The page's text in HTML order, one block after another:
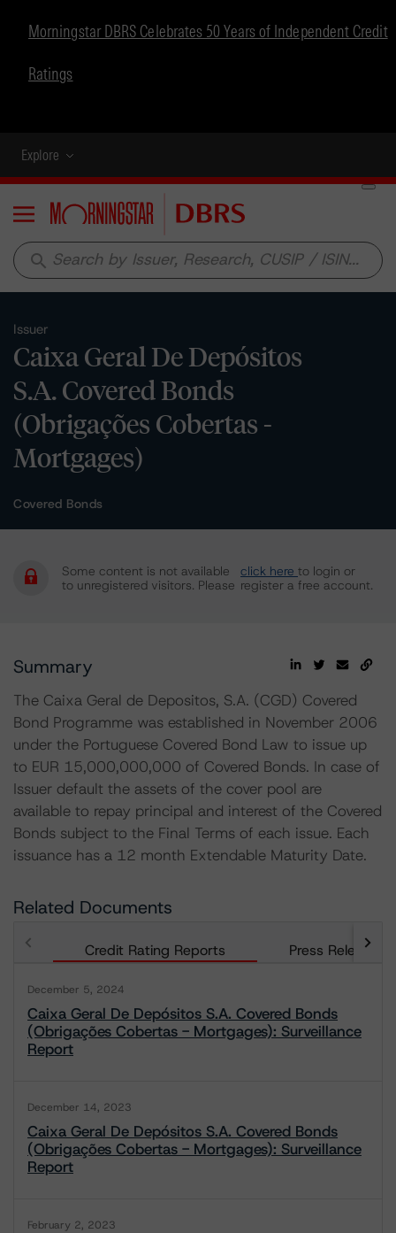
Morningstar DBRS Celebrates 50 Years of Independent Credit
Ratings
Explore
Menu
search
Issuer
Caixa Geral De Depósitos
S.A. Covered Bonds
(Obrigações Cobertas -
Mortgages)
Covered Bonds
Some content is not available
to unregistered visitors. Please
click here to login or
register a free account.
Summary
The Caixa Geral de Depositos, S.A. (CGD) Covered
Bond Programme was established in November 2006
under the Portuguese Covered Bond Law to issue up
to EUR 15,000,000,000 of Covered Bonds. In case of
Issuer default the assets of the cover pool are
available to repay principal and interest of the Covered
Bonds subject to the Final Terms of each issue. Each
issuance has a 12 month Extendable Maturity Date.
Related Documents
Credit Rating Reports Press Releases
December 5, 2024
Caixa Geral De Depósitos S.A. Covered Bonds
(Obrigações Cobertas - Mortgages): Surveillance
Report
December 14, 2023
Caixa Geral De Depósitos S.A. Covered Bonds
(Obrigações Cobertas - Mortgages): Surveillance
Report
February 2, 2023